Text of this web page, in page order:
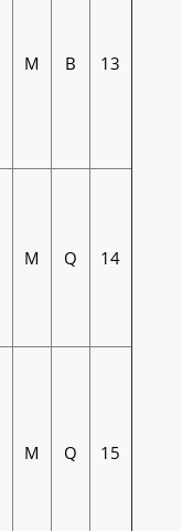
M B 13
M Q 14
M Q 15